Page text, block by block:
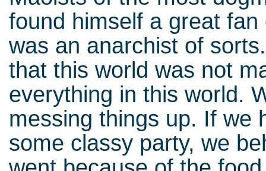
found himself a great
was an anarchist of
that this world was not
everything in this world.
messing things up. If we
some classy party, we